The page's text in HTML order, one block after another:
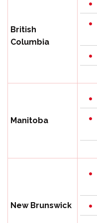
British
Columbia
Manitoba
New Brunswick